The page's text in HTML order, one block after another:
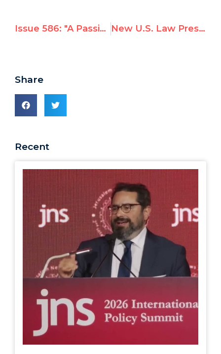
Issue 586: "A Passion For Human Rights" New U.S. Law Pressures UN to End Sexual Abuse by Peacekeepers
Share
Recent